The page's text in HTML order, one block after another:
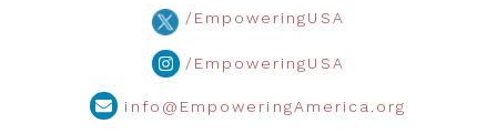
/EmpoweringUSA
/EmpoweringUSA
info@EmpoweringAmerica.org